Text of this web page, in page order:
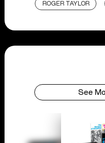
ROGER TAYLOR
See